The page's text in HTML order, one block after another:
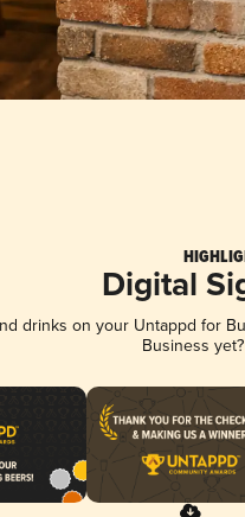
Digital
drinks on your Untappd for
Business